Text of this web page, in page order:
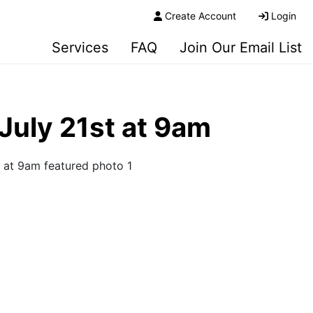
Create Account Login
Services FAQ Join Our Email List
21st at 9am